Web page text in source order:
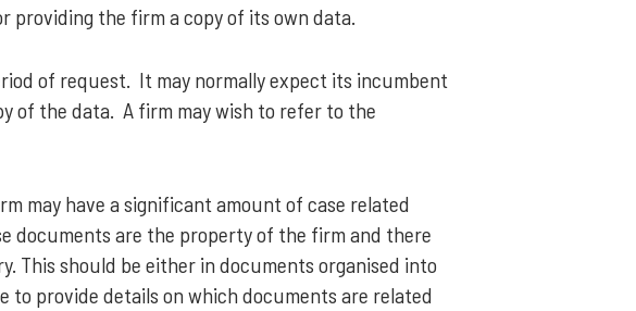
providing the firm a copy of its own data.
of request. It may normally expect its incumbent
of the data. A firm may wish to refer to the
may have a significant amount of case related
documents are the property of the firm and there
This should be either in documents organised into
to provide details on which documents are related